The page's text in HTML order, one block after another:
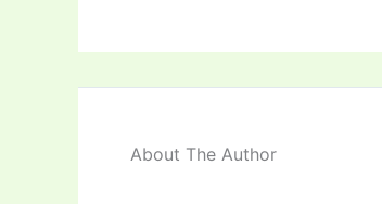
About The Author